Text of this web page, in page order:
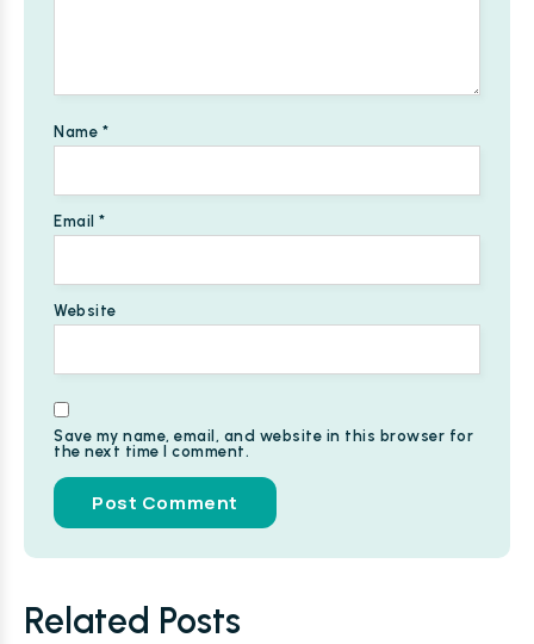
Name *
Email *
Website
Save my name, email, and website in this browser for
the next time I comment.
Related Posts